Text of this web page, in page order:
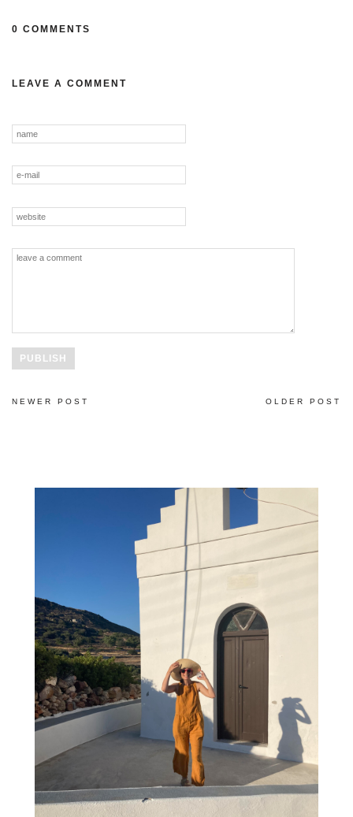
0 COMMENTS
LEAVE A COMMENT
OLDER POST
NEWER POST